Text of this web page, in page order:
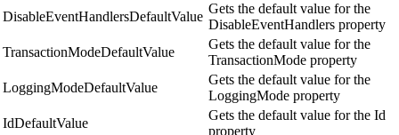
DisableEventHandlersDefaultValue
Gets the default value for the
DisableEventHandlers property
TransactionModeDefaultValue
Gets the default value for the
TransactionMode property
LoggingModeDefaultValue
Gets the default value for the
LoggingMode property
IdDefaultValue
Gets the default value for the Id
property